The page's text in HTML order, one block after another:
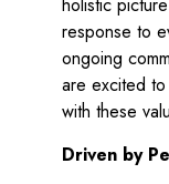
holistic
response to
ongoing
are excited
with these
Driven by